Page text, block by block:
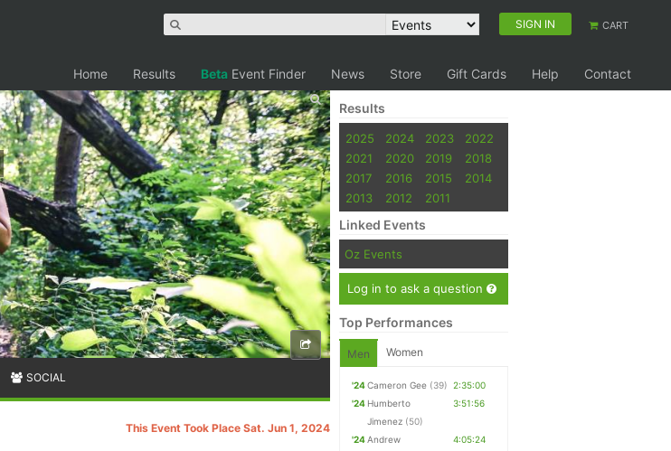
SIGN IN CART
Home Results Beta Event Finder News Store Gift Cards Help Contact
SOCIAL
This Event Took Place Sat. Jun 1, 2024
Results
2025 2024 2023
2022
2021
2020 2019
2018
2017
2016 2015
2014
2013
2012 2011
Linked Events
Oz Events
Log in to ask a question
Top Performances
Men Women
'24Cameron Gee (39) 2:35:00
'24 Humberto
Jimenez (50)
3:51:56
'24Andrew
4:05:24